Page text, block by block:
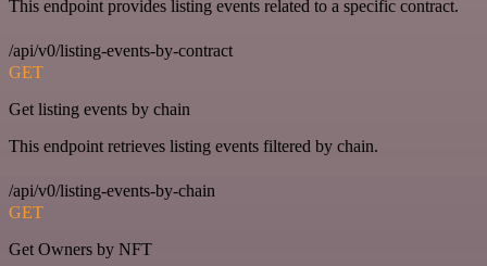
This endpoint provides listing events related to a specific contract.
/api/v0/listing-events-by-contract
GET
Get listing events by chain
This endpoint retrieves listing events filtered by chain.
/api/v0/listing-events-by-chain
GET
Get Owners by NFT